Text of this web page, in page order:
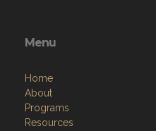
Menu
Home
About
Programs
Resources